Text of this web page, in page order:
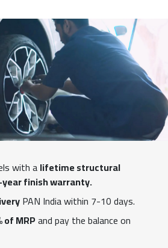
with alifetime structural
finish warranty.
PAN India within 7-10 days.
of MRPand pay the balance on